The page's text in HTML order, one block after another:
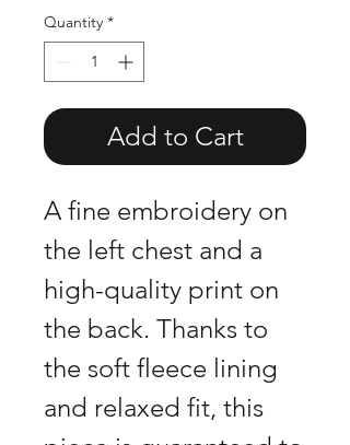
Quantity *
Add to Cart
A fine embroidery on
the left chest and a
high-quality print on
the back. Thanks to
the soft fleece lining
and relaxed fit, this